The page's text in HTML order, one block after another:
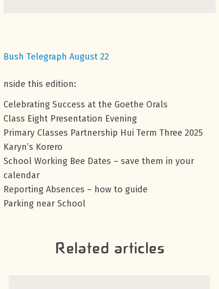
Bush Telegraph August 22
nside this edition:
Celebrating Success at the Goethe Orals
Class Eight Presentation Evening
Primary Classes Partnership Hui Term Three 2025
Karyn’s Korero
School Working Bee Dates – save them in your
calendar
Reporting Absences – how to guide
Parking near School
Related articles